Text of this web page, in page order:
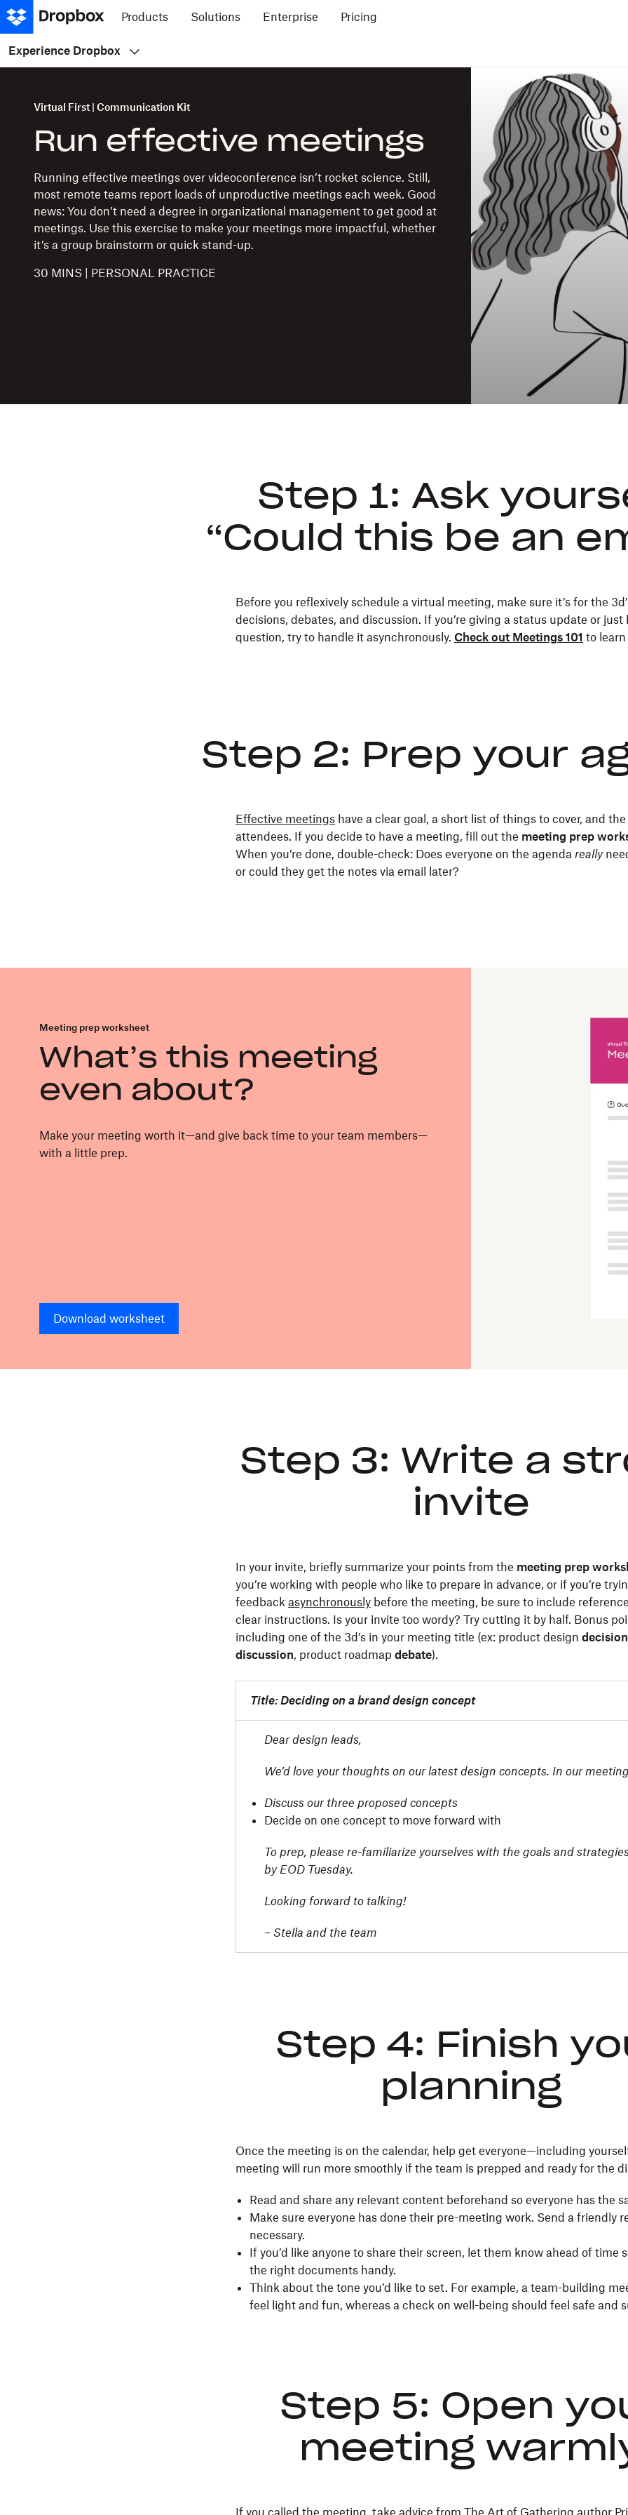
Products Solutions Enterprise Pricing
Experience Dropbox
Virtual First | Communication Kit
Run effective meetings
Running effective meetings over videoconference isn’t rocket science. Still,
most remote teams report loads of unproductive meetings each week. Good
news: You don’t need a degree in organizational management to get good at
meetings. Use this exercise to make your meetings more impactful, whether
it’s a group brainstorm or quick stand-up.
30 MINS | PERSONAL PRACTICE
Step 1: Ask
“Could this be an
Before you reflexively schedule a virtual meeting, make sure it’s for the
decisions, debates, and discussion. If you’re giving a status update or just
question, try to handle it asynchronously. Check out Meetings 101 to learn
Step 2: Prep your
Effective meetings have a clear goal, a short list of things to cover, and
attendees. If you decide to have a meeting, fill out the meeting prep
When you’re done, double-check: Does everyone on the agenda really
or could they get the notes via email later?
Meeting prep worksheet
What’s this meeting
even about?
Make your meeting worth it—and give back time to your team members—
with a little prep.
Download worksheet
Step 3: Write a
invite
In your invite, briefly summarize your points from the meeting prep
you’re working with people who like to prepare in advance, or if you’re
feedback asynchronously before the meeting, be sure to include
clear instructions. Is your invite too wordy? Try cutting it by half. Bonus
including one of the 3d’s in your meeting title (ex: product design decision
discussion, product roadmap debate).
Title: Deciding on a brand design concept
Dear design leads,
We’d love your thoughts on our latest design concepts. In our
Discuss our three proposed concepts
Decide on one concept to move forward with
To prep, please re-familiarize yourselves with the goals and
by EOD Tuesday.
Looking forward to talking!
– Stella and the team
Step 4: Finish
planning
Once the meeting is on the calendar, help get everyone—including
meeting will run more smoothly if the team is prepped and ready for the
Read and share any relevant content beforehand so everyone has the
Make sure everyone has done their pre-meeting work. Send a friendly
necessary.
If you’d like anyone to share their screen, let them know ahead of time
the right documents handy.
Think about the tone you’d like to set. For example, a team-building
feel light and fun, whereas a check on well-being should feel safe and
Step 5: Open
meeting
If you called the meeting, take advice from The Art of Gathering author